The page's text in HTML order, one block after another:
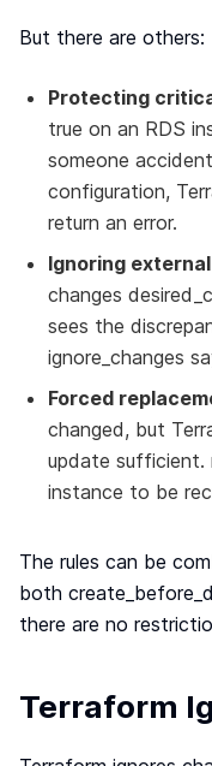
But there are others:
Protecting
true on an RDS
someone
configuration,
return an error.
Ignoring
changes
sees the
ignore_changes
Forced
changed, but
update sufficient.
instance to be
The rules can be
both
there are no
Terraform